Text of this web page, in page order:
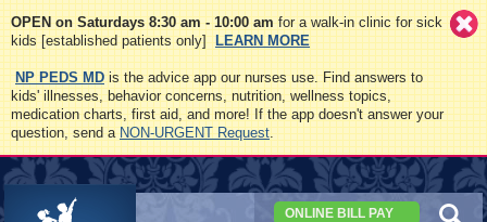
OPEN on Saturdays 8:30 am - 10:00 amfor a walk-in clinic for sick
kids [established patients only]LEARN MORE
NP PEDS MDis the advice app our nurses use. Find answers to
kids' illnesses, behavior concerns, nutrition, wellness topics,
medication charts, first aid, and more! If the app doesn't answer your
question, send aNON-URGENT Request.
ONLINE BILL PAY